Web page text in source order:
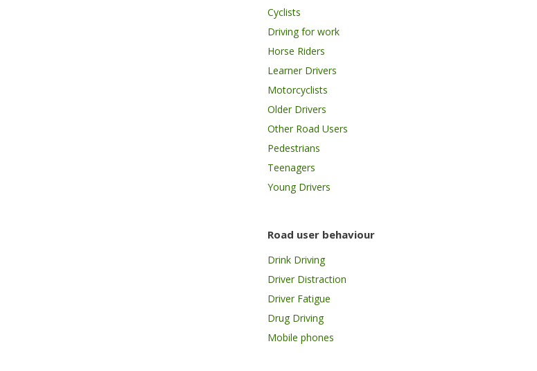
Cyclists
Driving for work
Horse Riders
Learner Drivers
Motorcyclists
Older Drivers
Other Road Users
Pedestrians
Teenagers
Young Drivers
Road user behaviour
Drink Driving
Driver Distraction
Driver Fatigue
Drug Driving
Mobile phones